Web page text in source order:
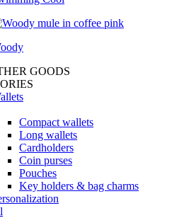
GOODS
Compact wallets
Long wallets
Cardholders
Coin purses
Pouches
Key holders & bag charms